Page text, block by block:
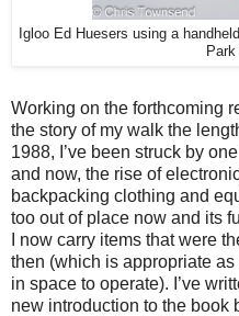
Igloo Ed Huesers using a
Working on the forthcoming
the story of my walk the
1988, I’ve been struck by
and now, the rise of
backpacking clothing and
too out of place now and its
I now carry items that were
then (which is appropriate
in space to operate). I’ve
new introduction to the book